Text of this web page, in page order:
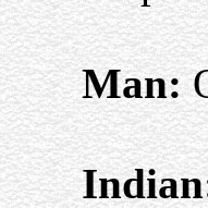
Man: